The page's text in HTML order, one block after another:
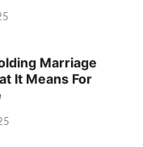
Marriage
It Means For